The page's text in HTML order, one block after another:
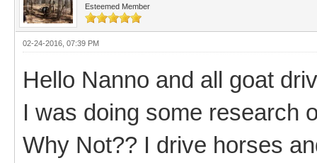
Esteemed Member
02-24-2016, 07:39 PM
Hello Nanno and all goat
I was doing some research
Why Not?? I drive horses